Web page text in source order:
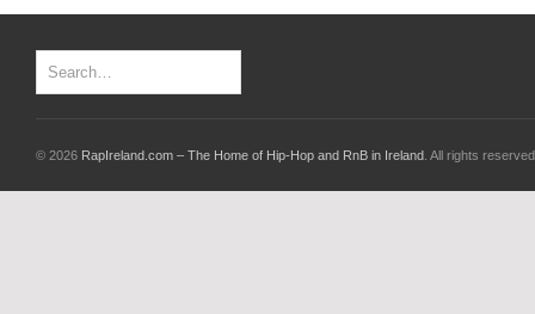
© 2026 RapIreland.com – The Home of Hip-Hop and RnB in Ireland . All rights